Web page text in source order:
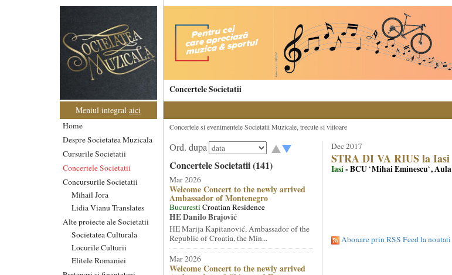
Meniul integralaici
Home
Despre Societatea Muzicala
Cursurile Societatii
Concertele Societatii
Concursurile Societatii
Mihail Jora
Lidia Vianu Translates
Alte proiecte ale Societatii
Societatea Culturala
Locurile Culturii
Elitele Romaniei
Concertele Societatii
Concertele si evenimentele Societatii Muzicale, trecute si viitoare
Ord. dupa
Concertele Societatii (141)
Mar 2026
Welcome Concert to the newly arrived
Ambassador of Montenegro
BucurestiCroatian Residence
HE Danilo Brajović
HE Marija Kapitanović, Ambassador of the
Republic of Croatia, the Min...
Mar 2026
Welcome Concert to the newly arrived
Dec 2017
STRA DI VA RIUS la Iasi
Iasi- BCU `Mihai Eminescu`, Aula
Abonare prin RSS Feed la noutati